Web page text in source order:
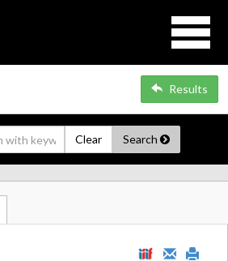
Results
Clear Search